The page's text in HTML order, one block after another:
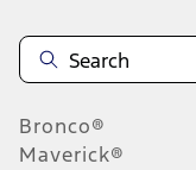
Bronco®
Maverick®